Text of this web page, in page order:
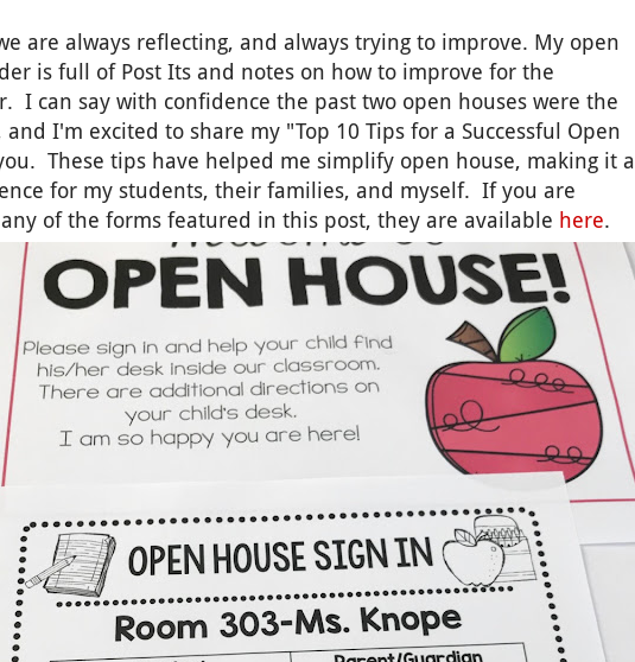
are always reflecting, and always trying to improve. My open
is full of Post Its and notes on how to improve for the
I can say with confidence the past two open houses were the
and I'm excited to share my "Top 10 Tips for a Successful Open
These tips have helped me simplify open house, making it a
for my students, their families, and myself. If you are
of the forms featured in this post, they are available here.